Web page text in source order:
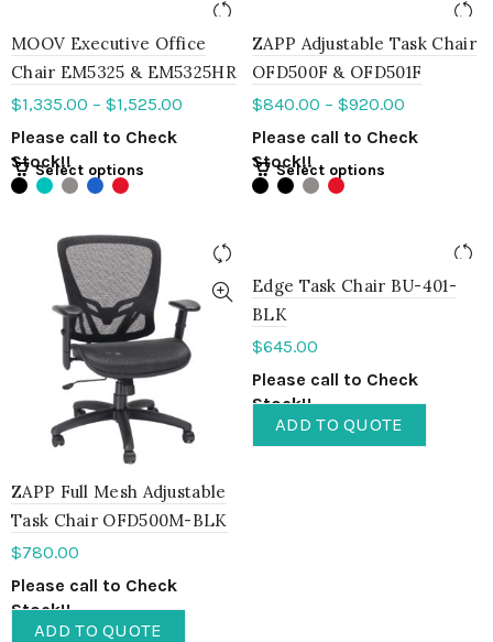
MOOV Executive Office
Chair EM5325 & EM5325HR
$1,335.00 – $1,525.00
Please call to Check
Stock!!
Select options
ZAPP Adjustable Task Chair
OFD500F & OFD501F
$840.00 – $920.00
Please call to Check
Stock!!
Select options
ZAPP Full Mesh Adjustable
Task Chair OFD500M-BLK
$780.00
Please call to Check
Stock!!
ADD TO QUOTE
Edge Task Chair BU-401-
BLK
$645.00
Please call to Check
Stock!!
ADD TO QUOTE